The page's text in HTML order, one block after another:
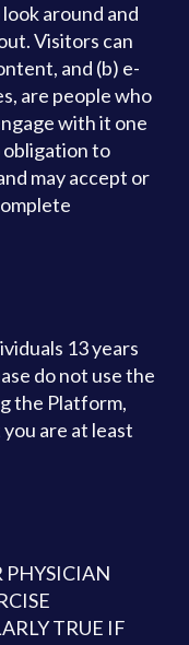
around and
Visitors can
and (b) e-
are people who
with it one
obligation to
may accept or
13 years
do not use the
the Platform,
are at least
PHYSICIAN
TRUE IF